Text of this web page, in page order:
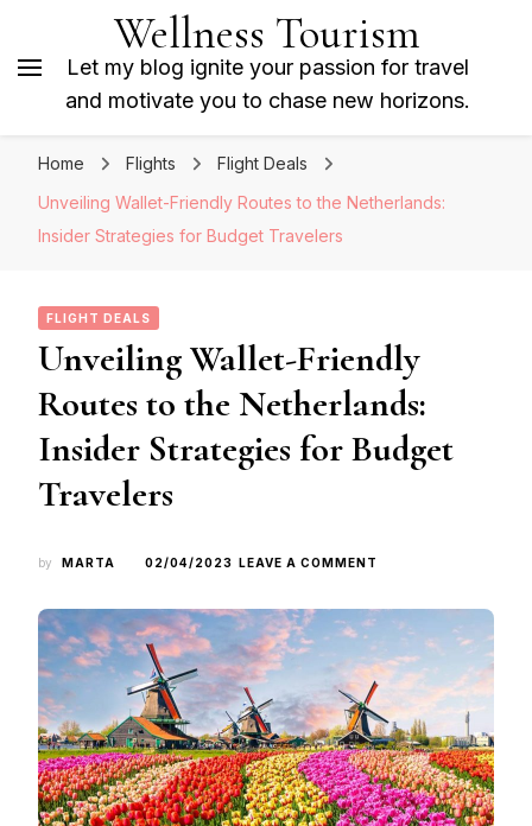
Wellness Tourism
Let my blog ignite your passion for travel
and motivate you to chase new horizons.
Home Flights
Flight Deals
Unveiling Wallet-Friendly Routes to the Netherlands:
Insider Strategies for Budget Travelers
FLIGHT DEALS
Unveiling Wallet-Friendly
Routes to the Netherlands:
Insider Strategies for Budget
Travelers
by MARTA 02/04/2023 LEAVE A COMMENT
FRIENDLY
ROUTES
TO
THE
NETHERLANDS:
INSIDER
STRATEGIES
FOR
BUDGET
TRAVELERS